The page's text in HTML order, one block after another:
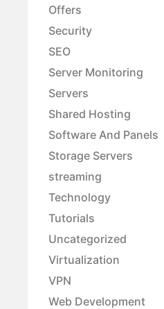
Offers
Security
SEO
Server Monitoring
Servers
Shared Hosting
Software And Panels
Storage Servers
streaming
Technology
Tutorials
Uncategorized
Virtualization
VPN
Web Development